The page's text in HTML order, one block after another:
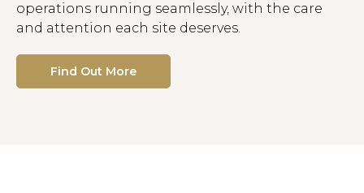
operations running seamlessly, with the care
and attention each site deserves.
Find Out More